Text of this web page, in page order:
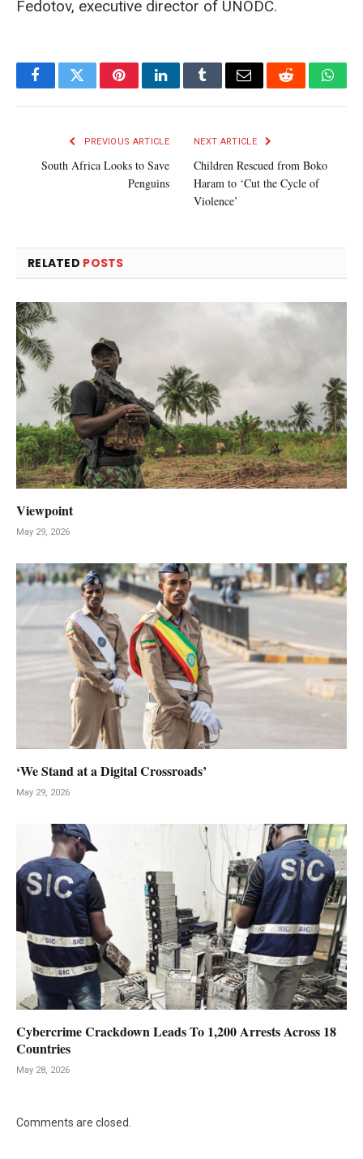
Fedotov, executive director of UNODC.
FacebookTwitterPinterestLinkedInTumblrEmail Reddit
PREVIOUS ARTICLE
South Africa Looks to Save
Penguins
NEXT ARTICLE
Children Rescued from Boko
Haram to ‘Cut the Cycle of
Violence’
RELATED POSTS
Viewpoint
May 29, 2026
‘We Stand at a Digital Crossroads’
May 29, 2026
Cybercrime Crackdown Leads To 1,200 Arrests Across 18
Countries
May 28, 2026
Comments are closed.